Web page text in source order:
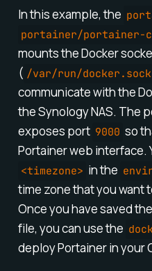
In this example, the
portainer/portainer-
mounts the Docker
( /var/run/docker.sock
communicate with the
the Synology NAS. The
exposes port 9000 so
Portainer web interface.
<timezone> in the
time zone that you want
Once you have saved the
file, you can use the
deploy Portainer in your